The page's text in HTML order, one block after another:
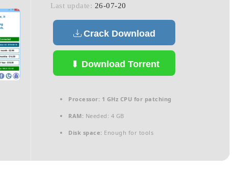
Last update: 26-07-20
Crack Download
Download Torrent
Processor: 1 GHz CPU for patching
RAM: Needed: 4 GB
Disk space: Enough for tools